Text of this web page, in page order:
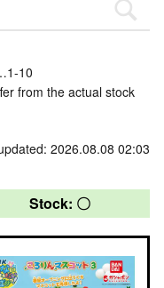
10
from the actual stock
2026.08.08 02:03
Stock: 〇